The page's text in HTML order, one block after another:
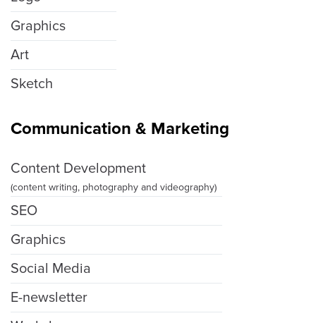
Graphics
Art
Sketch
Communication & Marketing
Content Development
(content writing, photography and videography)
SEO
Graphics
Social Media
E-newsletter